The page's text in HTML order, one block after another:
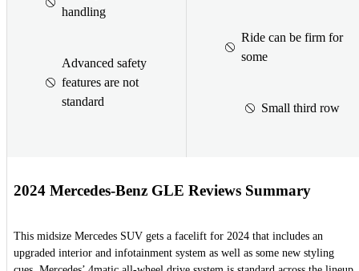
handling
Advanced safety
features are not
standard
Ride can be firm for
some
Small third row
2024 Mercedes-Benz GLE Reviews Summary
This midsize Mercedes SUV gets a facelift for 2024 that includes an
upgraded interior and infotainment system as well as some new styling